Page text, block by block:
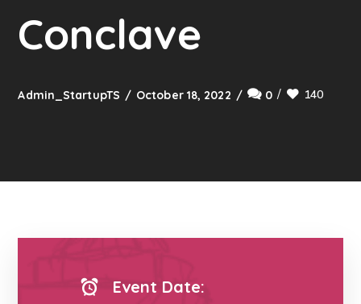
Conclave
Admin_StartupTS October 18, 2022 0 140
Event Date: